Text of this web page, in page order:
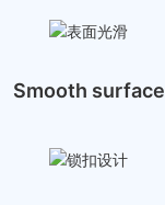
Smooth surface